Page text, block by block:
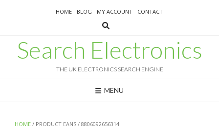
HOME BLOG MY ACCOUNT CONTACT
Search Electronics
THE UK ELECTRONICS SEARCH ENGINE
MENU
HOME / PRODUCT EANS / 8806092656314